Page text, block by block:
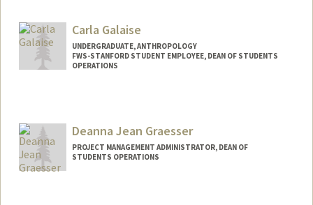
Carla Galaise
UNDERGRADUATE, ANTHROPOLOGY
FWS-STANFORD STUDENT EMPLOYEE, DEAN OF STUDENTS
OPERATIONS
cgalaise@stanford.edu
Deanna Jean Graesser
PROJECT MANAGEMENT ADMINISTRATOR, DEAN OF
STUDENTS OPERATIONS